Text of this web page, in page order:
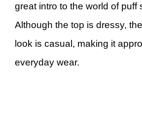
great intro to the world of puff
Although the top is dressy,
look is casual, making it
everyday wear.